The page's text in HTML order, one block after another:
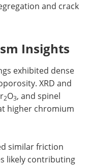
and crack
Insights
exhibited dense
XRD and
2O3, and spinel
higher chromium
similar friction
likely contributing